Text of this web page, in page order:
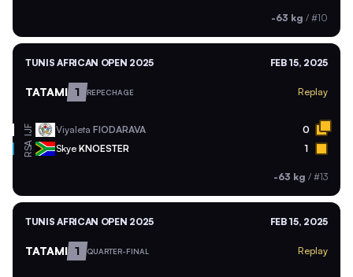
-63 kg / #10
TUNIS AFRICAN OPEN 2025 FEB 15, 2025
TATAMI 1 REPECHAGE Replay
IJF Viyaleta FIODARAVA 0
RSA Skye KNOESTER 1
-63 kg / #13
TUNIS AFRICAN OPEN 2025 FEB 15, 2025
TATAMI 1 QUARTER-FINAL Replay